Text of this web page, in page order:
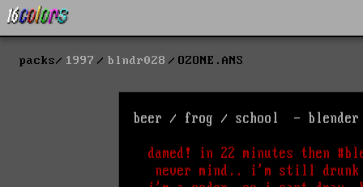
packs 1997 blndr028 OZONE.ANS